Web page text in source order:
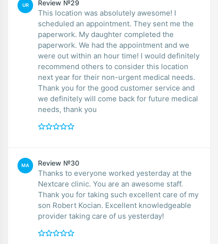
UR Review №29
This location was absolutely awesome! I
scheduled an appointment. They sent me the
paperwork. My daughter completed the
paperwork. We had the appointment and we
were out within an hour time! I would definitely
recommend others to consider this location
next year for their non-urgent medical needs.
Thank you for the good customer service and
we definitely will come back for future medical
needs, thank you
MA Review №30
Thanks to everyone worked yesterday at the
Nextcare clinic. You are an awesome staff.
Thank you for taking such excellent care of my
son Robert Kocian. Excellent knowledgeable
provider taking care of us yesterday!